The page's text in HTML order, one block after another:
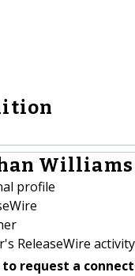
profile
ReleaseWire activity
request a